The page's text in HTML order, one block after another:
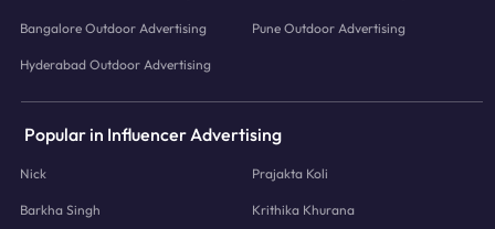
Bangalore Outdoor Advertising Pune Outdoor Advertising
Hyderabad Outdoor Advertising
Popular in Influencer Advertising
Nick Prajakta Koli
Barkha Singh Krithika Khurana